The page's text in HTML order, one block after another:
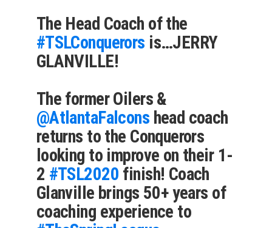
The Head Coach of the
#TSLConquerors is…JERRY
GLANVILLE!
The former Oilers &
@AtlantaFalcons head coach
returns to the Conquerors
looking to improve on their 1-
2 #TSL2020 finish! Coach
Glanville brings 50+ years of
coaching experience to